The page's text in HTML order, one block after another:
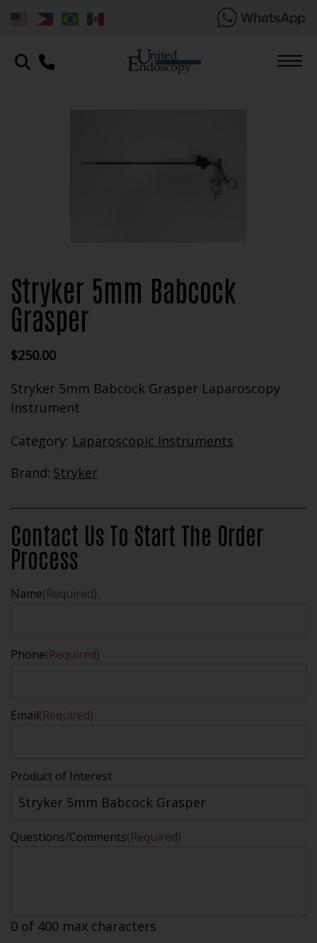
Stryker 5mm Babcock
Grasper
$250.00
Stryker 5mm Babcock Grasper Laparoscopy
Instrument
Category: Laparoscopic Instruments
Brand: Stryker
Contact Us To Start The Order
Process
Name(Required)
Phone(Required)
Email(Required)
Product of Interest
Questions/Comments(Required)
0 of 400 max characters